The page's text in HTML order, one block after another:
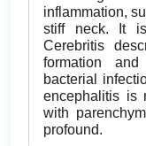
inflammation,
stiff neck. It
Cerebritis
formation
bacterial
encephalitis is
with
profound.